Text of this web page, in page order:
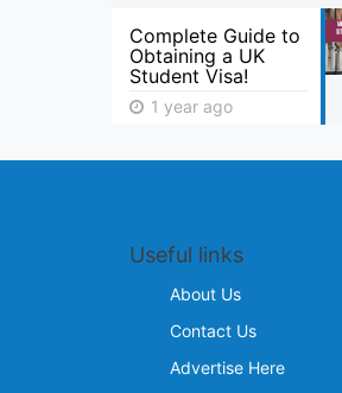
Complete Guide to
Obtaining a UK
Student Visa!
1 year ago
Useful links
About Us
Contact Us
Advertise Here